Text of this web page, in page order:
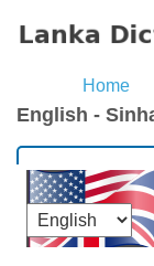
Home
English -